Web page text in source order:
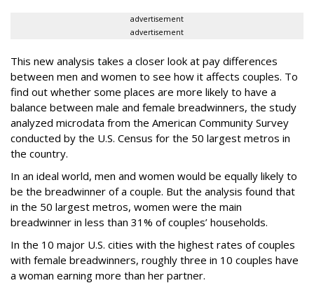
advertisement
advertisement
This new analysis takes a closer look at pay differences
between men and women to see how it affects couples. To
find out whether some places are more likely to have a
balance between male and female breadwinners, the study
analyzed microdata from the American Community Survey
conducted by the U.S. Census for the 50 largest metros in
the country.
In an ideal world, men and women would be equally likely to
be the breadwinner of a couple. But the analysis found that
in the 50 largest metros, women were the main
breadwinner in less than 31% of couples’ households.
In the 10 major U.S. cities with the highest rates of couples
with female breadwinners, roughly three in 10 couples have
a woman earning more than her partner.